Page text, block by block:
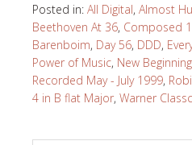
Posted in: All Digital, Almost
Beethoven At 36, Composed
Barenboim, Day 56, DDD,
Power of Music, New
Recorded May - July 1999,
4 in B flat Major, Warner